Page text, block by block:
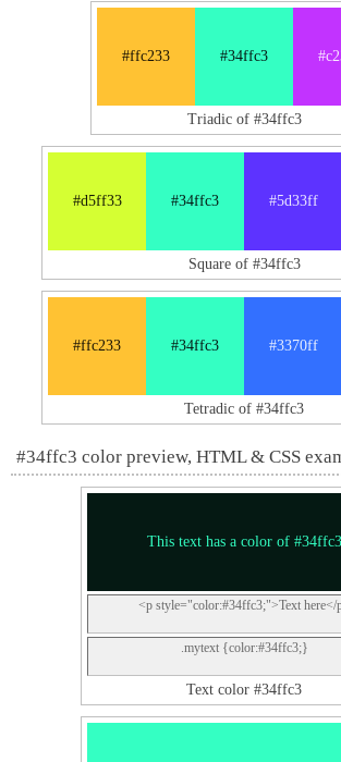
#ffc233 #34ffc3
Triadic of #34ffc3
#d5ff33 #34ffc3 #5d33ff
Square of #34ffc3
#ffc233 #34ffc3 #3370ff
Tetradic of #34ffc3
#34ffc3 color preview, HTML & CSS
This text has a color of #34ffc3
<p style="color:#34ffc3;">Text here</
.mytext {color:#34ffc3;}
Text color #34ffc3